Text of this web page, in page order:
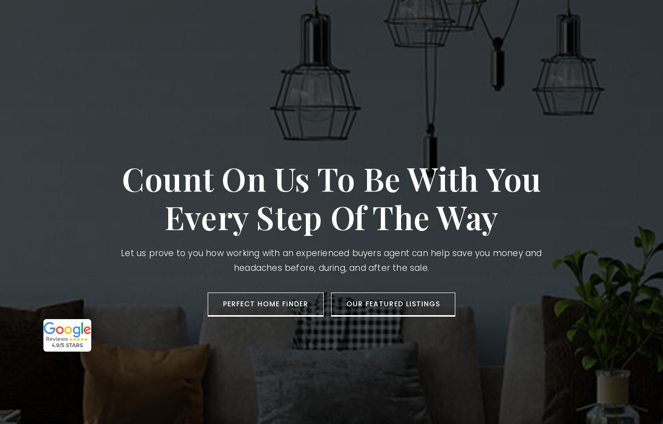
Count On Us To Be With You
Every Step Of The Way
Let us prove to you how working with an experienced buyers agent can help save you money and
headaches before, during, and after the sale.
PERFECT HOME FINDER OUR FEATURED LISTINGS